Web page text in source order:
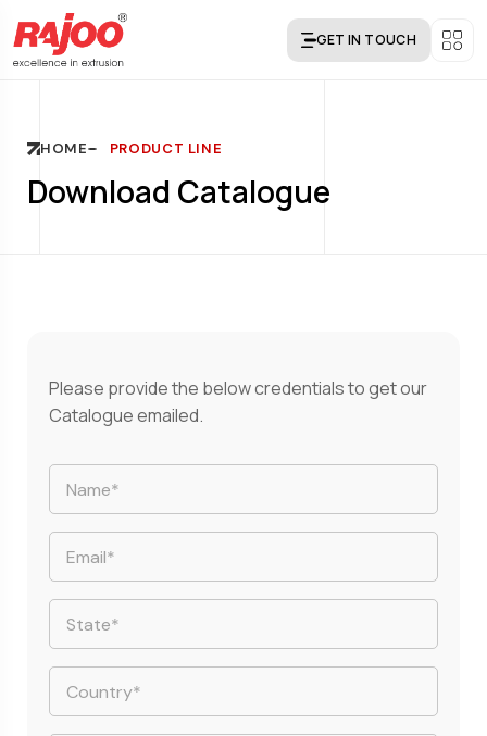
GET IN TOUCH
HOME PRODUCT LINE
Download Catalogue
Please provide the below credentials to get our
Catalogue emailed.